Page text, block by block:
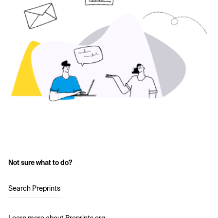
Not sure what to do?
Search Preprints